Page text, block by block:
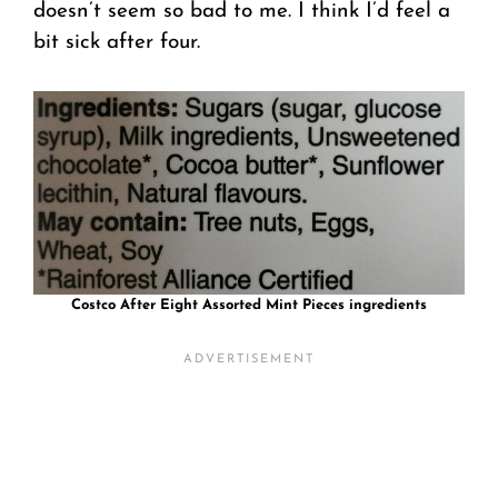
doesn’t seem so bad to me. I think I’d feel a
bit sick after four.
Costco After Eight Assorted Mint Pieces ingredients